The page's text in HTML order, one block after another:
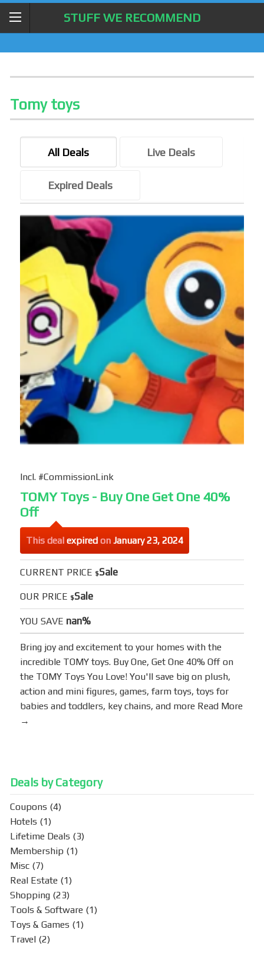
STUFF WE RECOMMEND
Tomy toys
All Deals Live Deals
Expired Deals
Incl. #CommissionLink
TOMY Toys - Buy One Get One 40%
Off
This deal expired onJanuary 23, 2024
CURRENT PRICE $Sale
OUR PRICE $Sale
YOU SAVE nan%
Bring joy and excitement to your homes with the
incredible TOMY toys. Buy One, Get One 40% Off on
the TOMY Toys You Love! You'll save big on plush,
action and mini figures, games, farm toys, toys for
babies and toddlers, key chains, and more Read More
→
Deals by Category
Coupons (4)
Hotels (1)
Lifetime Deals (3)
Membership (1)
Misc (7)
Real Estate (1)
Shopping (23)
Tools & Software (1)
Toys & Games (1)
Travel (2)